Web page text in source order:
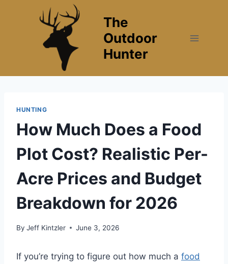
The
Outdoor
Hunter
HUNTING
How Much Does a Food
Plot Cost? Realistic Per-
Acre Prices and Budget
Breakdown for 2026
By Jeff Kintzler June 3, 2026
If you’re trying to figure out how much a food